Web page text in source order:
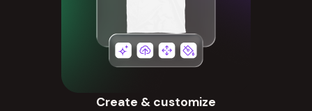
Create & customize